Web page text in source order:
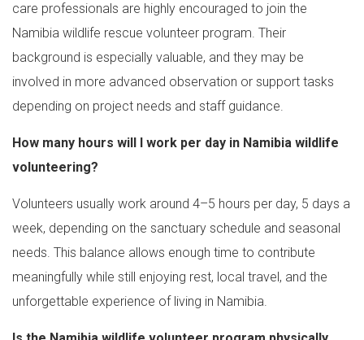
care professionals are highly encouraged to join the
Namibia wildlife rescue volunteer program. Their
background is especially valuable, and they may be
involved in more advanced observation or support tasks
depending on project needs and staff guidance.
How many hours will I work per day in Namibia wildlife
volunteering?
Volunteers usually work around 4–5 hours per day, 5 days a
week, depending on the sanctuary schedule and seasonal
needs. This balance allows enough time to contribute
meaningfully while still enjoying rest, local travel, and the
unforgettable experience of living in Namibia.